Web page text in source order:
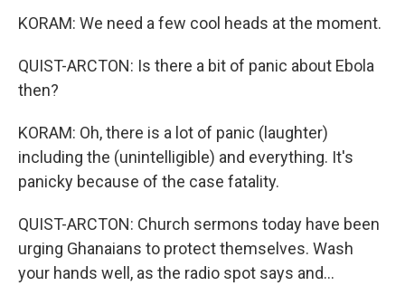
KORAM: We need a few cool heads at the moment.
QUIST-ARCTON: Is there a bit of panic about Ebola
then?
KORAM: Oh, there is a lot of panic (laughter)
including the (unintelligible) and everything. It's
panicky because of the case fatality.
QUIST-ARCTON: Church sermons today have been
urging Ghanaians to protect themselves. Wash
your hands well, as the radio spot says and...